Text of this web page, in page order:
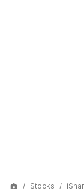
Stocks